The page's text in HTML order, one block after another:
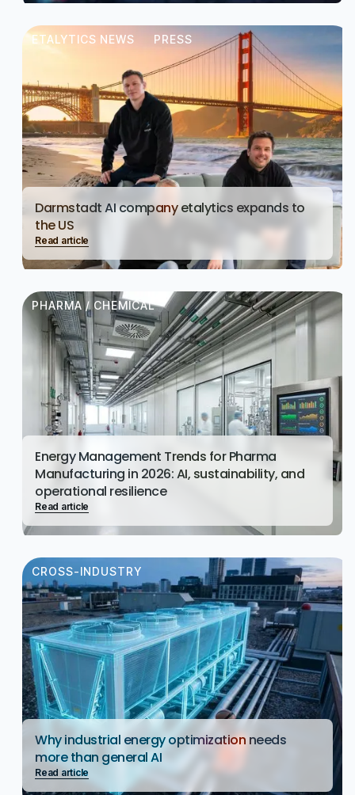
ETALYTICS NEWS PRESS
Darmstadt AI company etalytics expands to
the US
Read article
PHARMA / CHEMICAL
Energy Management Trends for Pharma
Manufacturing in 2026: AI, sustainability, and
operational resilience
Read article
CROSS-INDUSTRY
Why industrial energy optimization needs
more than general AI
Read article